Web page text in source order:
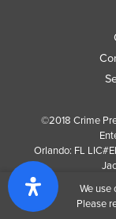
We use
Please
©2018 Crime
Orlando: FL
Design